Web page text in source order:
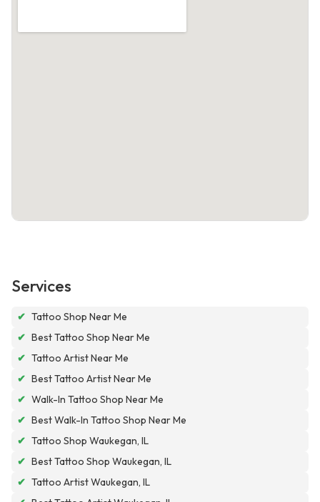
Services
✔ Tattoo Shop Near Me
✔ Best Tattoo Shop Near Me
✔ Tattoo Artist Near Me
✔ Best Tattoo Artist Near Me
✔ Walk-In Tattoo Shop Near Me
✔ Best Walk-In Tattoo Shop Near Me
✔ Tattoo Shop Waukegan, IL
✔ Best Tattoo Shop Waukegan, IL
✔ Tattoo Artist Waukegan, IL